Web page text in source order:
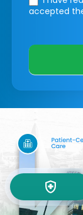
accepted